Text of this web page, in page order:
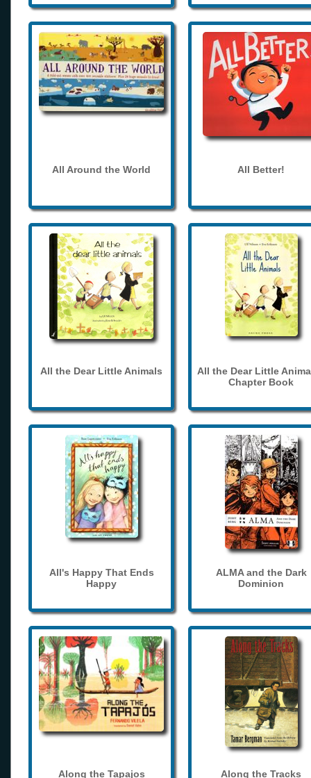
All Around the World All Better!
All the Dear Little Animals
All the Dear Little
Chapter Book
All's Happy That Ends
Happy
ALMA and the Dark
Dominion
Along the Tapajos Along the Tracks